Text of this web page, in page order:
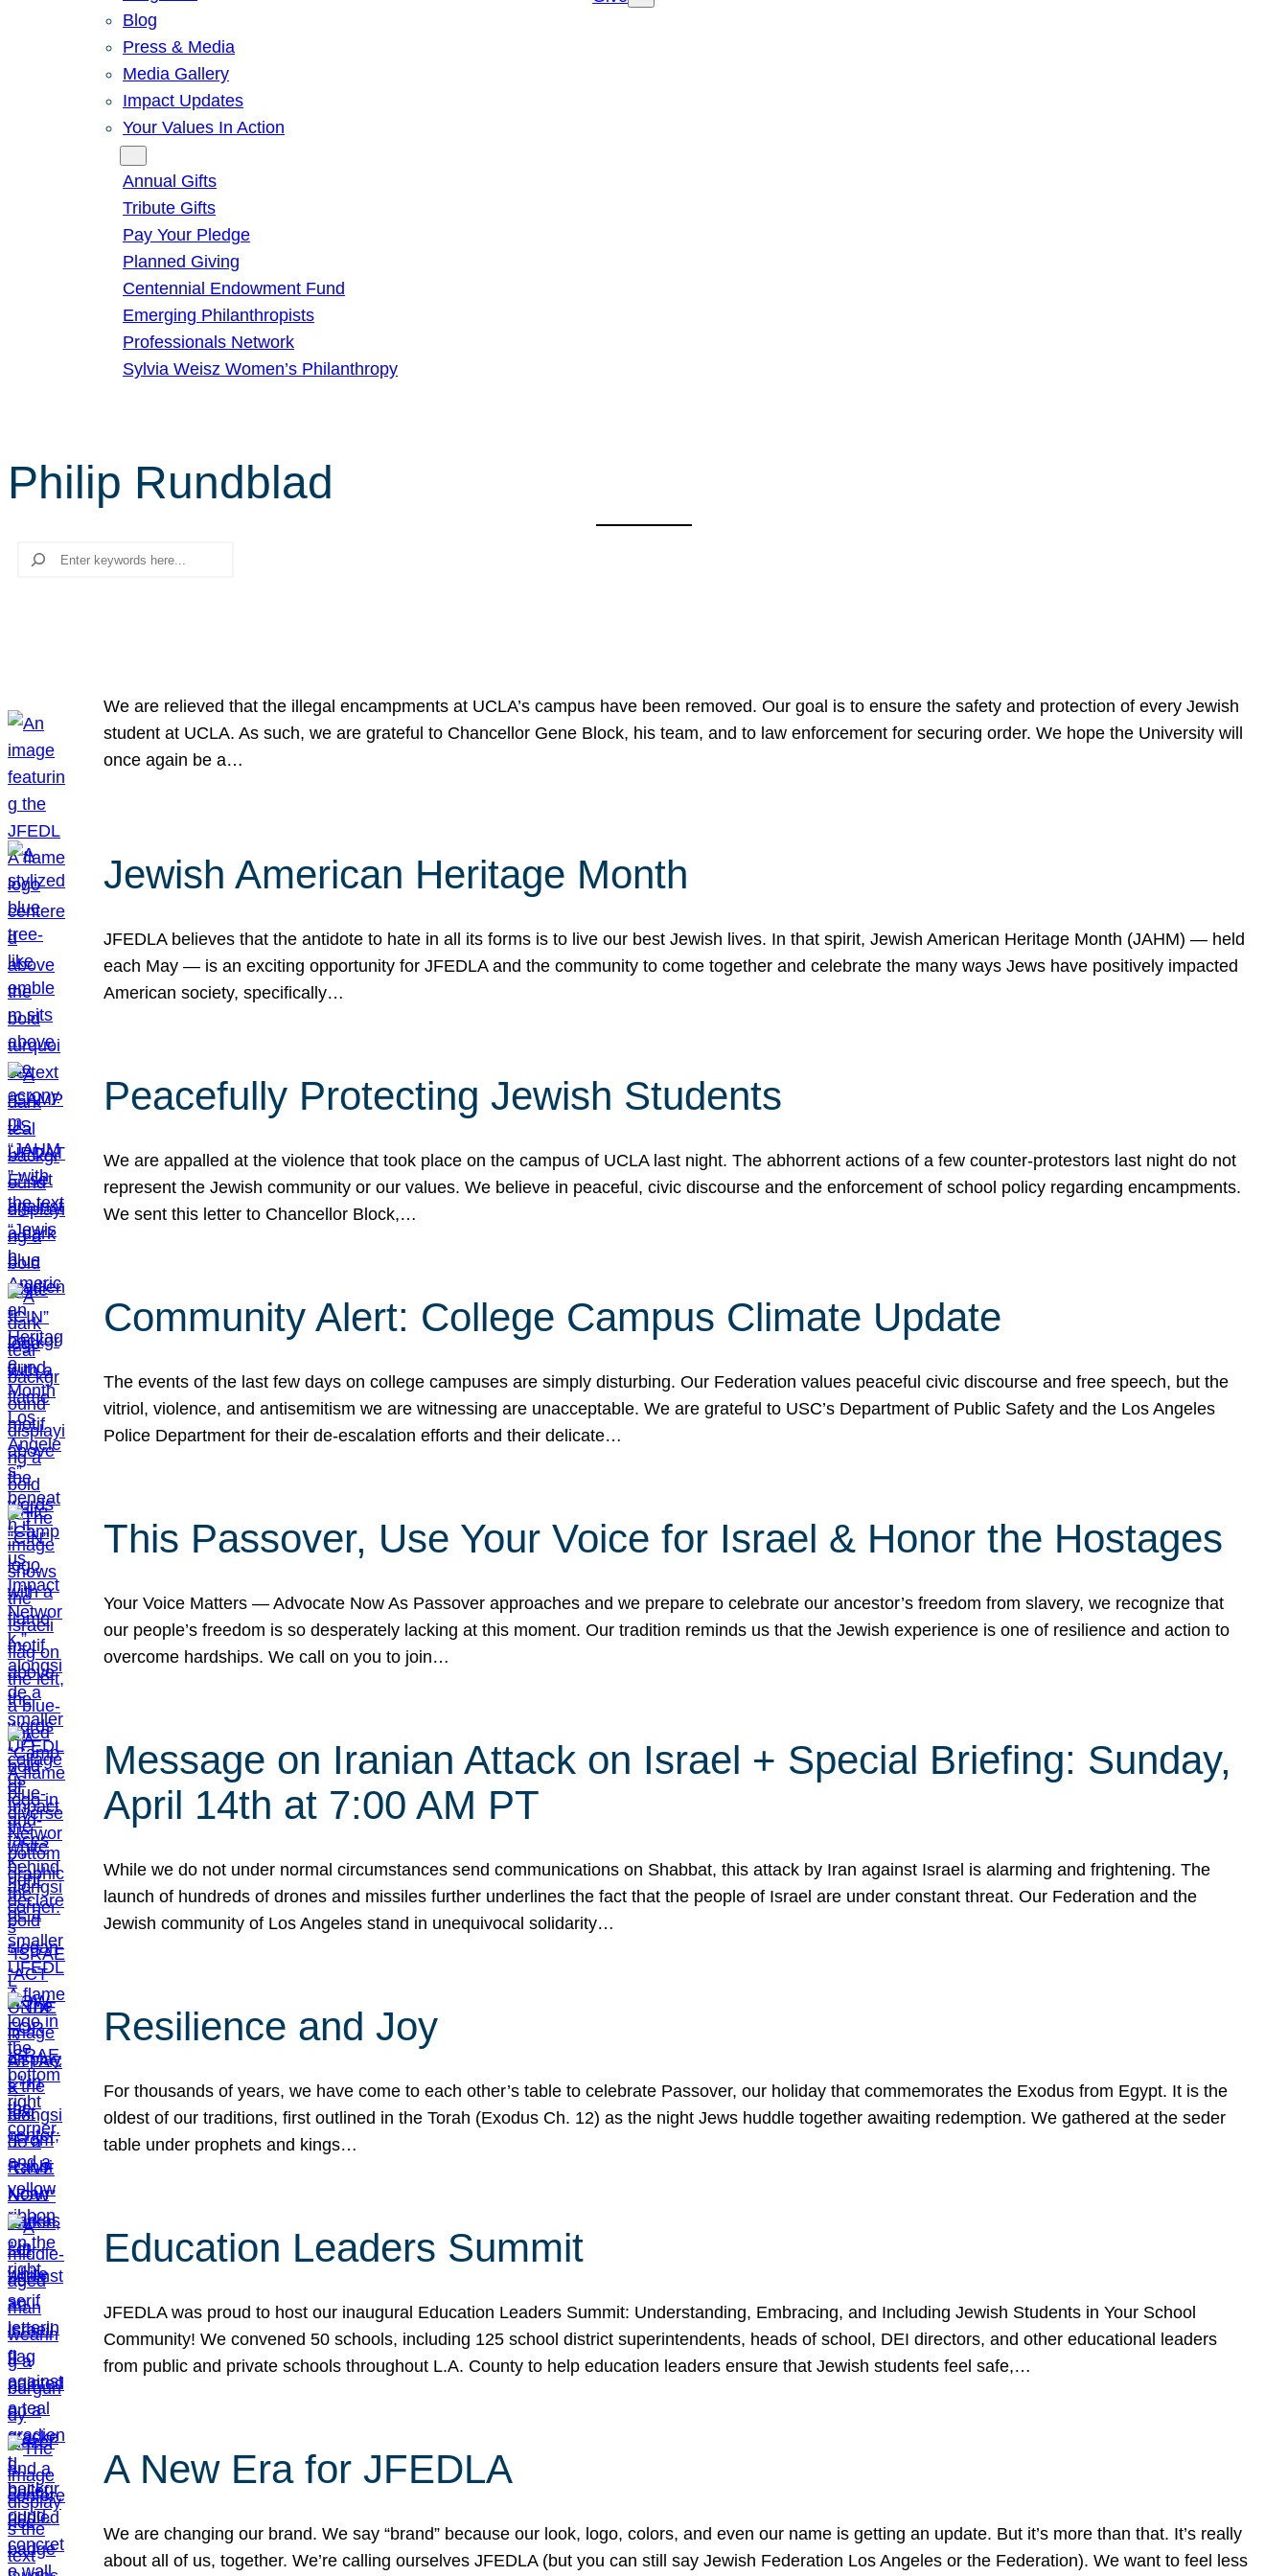
Blog
Press & Media
Media Gallery
Impact Updates
Your Values In Action
Annual Gifts
Tribute Gifts
Pay Your Pledge
Planned Giving
Centennial Endowment Fund
Emerging Philanthropists
Professionals Network
Sylvia Weisz Women’s Philanthropy
Philip Rundblad
Search
We are relieved that the illegal encampments at UCLA’s campus have been removed. Our goal is to ensure the safety and protection of every Jewish
student at UCLA. As such, we are grateful to Chancellor Gene Block, his team, and to law enforcement for securing order. We hope the University will
once again be a…
Jewish American Heritage Month
JFEDLA believes that the antidote to hate in all its forms is to live our best Jewish lives. In that spirit, Jewish American Heritage Month (JAHM) — held
each May — is an exciting opportunity for JFEDLA and the community to come together and celebrate the many ways Jews have positively impacted
American society, specifically…
Peacefully Protecting Jewish Students
We are appalled at the violence that took place on the campus of UCLA last night. The abhorrent actions of a few counter-protestors last night do not
represent the Jewish community or our values. We believe in peaceful, civic discourse and the enforcement of school policy regarding encampments.
We sent this letter to Chancellor Block,…
Community Alert: College Campus Climate Update
The events of the last few days on college campuses are simply disturbing. Our Federation values peaceful civic discourse and free speech, but the
vitriol, violence, and antisemitism we are witnessing are unacceptable. We are grateful to USC’s Department of Public Safety and the Los Angeles
Police Department for their de-escalation efforts and their delicate…
This Passover, Use Your Voice for Israel & Honor the Hostages
Your Voice Matters — Advocate Now As Passover approaches and we prepare to celebrate our ancestor’s freedom from slavery, we recognize that
our people’s freedom is so desperately lacking at this moment. Our tradition reminds us that the Jewish experience is one of resilience and action to
overcome hardships. We call on you to join…
Message on Iranian Attack on Israel + Special Briefing: Sunday,
April 14th at 7:00 AM PT
While we do not under normal circumstances send communications on Shabbat, this attack by Iran against Israel is alarming and frightening. The
launch of hundreds of drones and missiles further underlines the fact that the people of Israel are under constant threat. Our Federation and the
Jewish community of Los Angeles stand in unequivocal solidarity…
Resilience and Joy
For thousands of years, we have come to each other’s table to celebrate Passover, our holiday that commemorates the Exodus from Egypt. It is the
oldest of our traditions, first outlined in the Torah (Exodus Ch. 12) as the night Jews huddle together awaiting redemption. We gathered at the seder
table under prophets and kings…
Education Leaders Summit
JFEDLA was proud to host our inaugural Education Leaders Summit: Understanding, Embracing, and Including Jewish Students in Your School
Community! We convened 50 schools, including 125 school district superintendents, heads of school, DEI directors, and other educational leaders
from public and private schools throughout L.A. County to help education leaders ensure that Jewish students feel safe,…
A New Era for JFEDLA
We are changing our brand. We say “brand” because our look, logo, colors, and even our name is getting an update. But it’s more than that. It’s really
about all of us, together. We’re calling ourselves JFEDLA (but you can still say Jewish Federation Los Angeles or the Federation). We want to feel less